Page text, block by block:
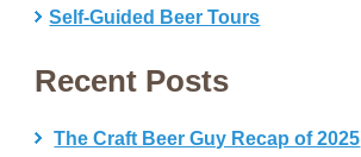
Self-Guided Beer Tours
Recent Posts
The Craft Beer Guy Recap of 2025